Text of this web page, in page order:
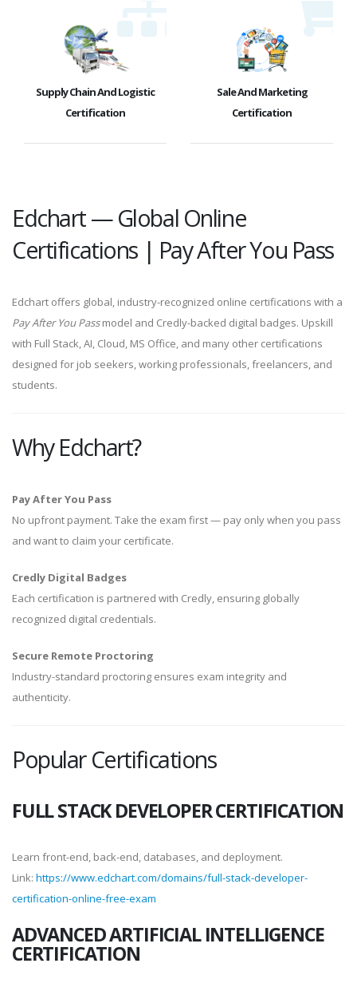
Supply Chain And Logistic
Certification
Sale And Marketing
Certification
Edchart — Global Online
Certifications | Pay After You Pass
Edchart offers global, industry-recognized online certifications with a
Pay After You Passmodel and Credly-backed digital badges. Upskill
with Full Stack, AI, Cloud, MS Office, and many other certifications
designed for job seekers, working professionals, freelancers, and
students.
Why Edchart?
Pay After You Pass
No upfront payment. Take the exam first — pay only when you pass
and want to claim your certificate.
Credly Digital Badges
Each certification is partnered with Credly, ensuring globally
recognized digital credentials.
Secure Remote Proctoring
Industry-standard proctoring ensures exam integrity and
authenticity.
Popular Certifications
FULL STACK DEVELOPER CERTIFICATION
Learn front-end, back-end, databases, and deployment.
Link: https://www.edchart.com/domains/full-stack-developer-
certification-online-free-exam
ADVANCED ARTIFICIAL INTELLIGENCE
CERTIFICATION